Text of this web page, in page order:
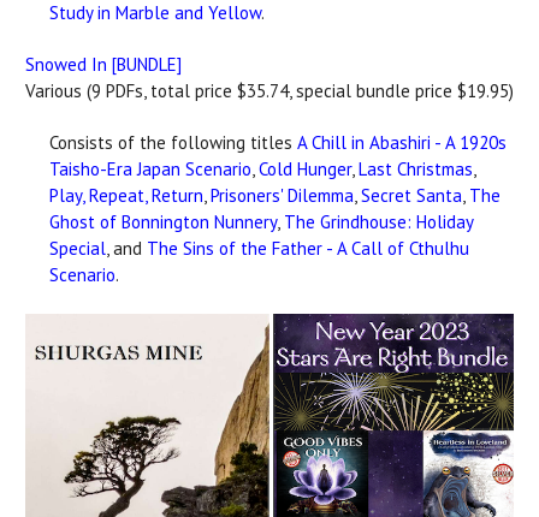
Study in Marble and Yellow.
Snowed In [BUNDLE]
Various (9 PDFs, total price $35.74, special bundle price $19.95)
Consists of the following titles A Chill in Abashiri - A 1920s
Taisho-Era Japan Scenario,Cold Hunger,Last Christmas,
Play, Repeat, Return,Prisoners' Dilemma,Secret Santa, The
Ghost of Bonnington Nunnery, The Grindhouse: Holiday
Special, and The Sins of the Father - A Call of Cthulhu
Scenario.